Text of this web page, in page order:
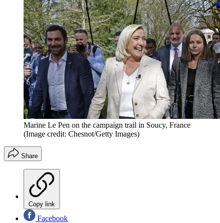
Marine Le Pen on the campaign trail in Soucy, France
(Image credit: Chesnot/Getty Images)
Share
Copy link
Facebook